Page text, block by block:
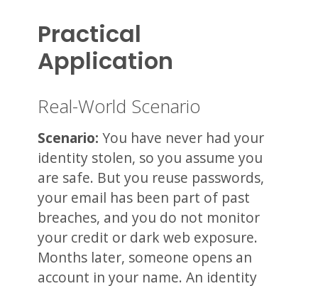
Practical
Application
Real-World Scenario
Scenario: You have never had your
identity stolen, so you assume you
are safe. But you reuse passwords,
your email has been part of past
breaches, and you do not monitor
your credit or dark web exposure.
Months later, someone opens an
account in your name. An identity